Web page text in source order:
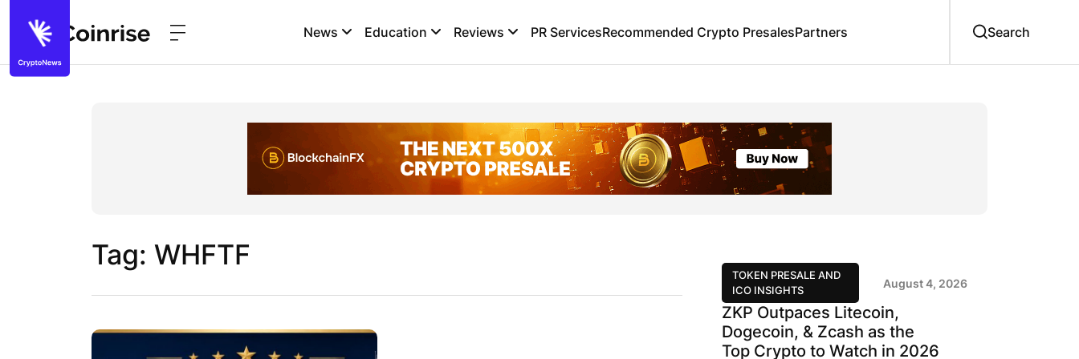
News Education Reviews PR ServicesRecommended Crypto PresalesPartners
Tag: WHFTF
TOKEN PRESALE AND
ICO INSIGHTS
August 4, 2026
ZKP Outpaces Litecoin,
Dogecoin, & Zcash as the
Top Crypto to Watch in 2026